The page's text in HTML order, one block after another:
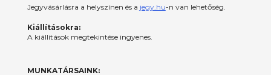
Jegyvásárlásra a helyszínen és a jegy.hu-n van lehetőség.
Kiállításokra:
A kiállítások megtekintése ingyenes.
MUNKATÁRSAINK: